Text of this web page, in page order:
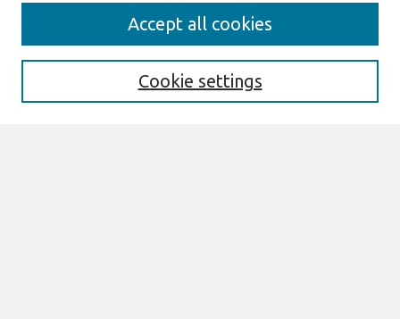
Enter search terms:
Cookie settings
Accept all cookies